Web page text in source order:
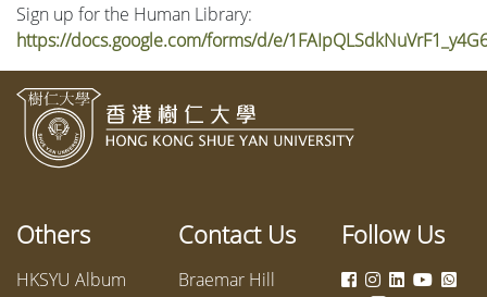
Sign up for the Human Library:
https://docs.google.com/forms/d/e/
Others
HKSYU Album
Contact Us
Braemar Hill
Follow Us